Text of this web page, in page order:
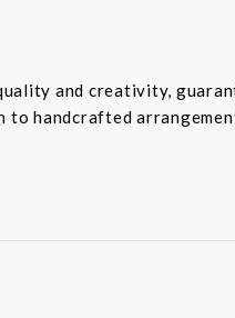
and creativity,
to handcrafted